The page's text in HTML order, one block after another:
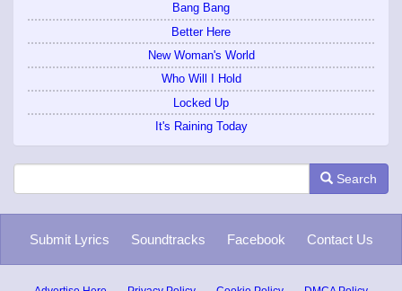
Bang Bang
Better Here
New Woman's World
Who Will I Hold
Locked Up
It's Raining Today
Search
Submit Lyrics Soundtracks Facebook Contact Us